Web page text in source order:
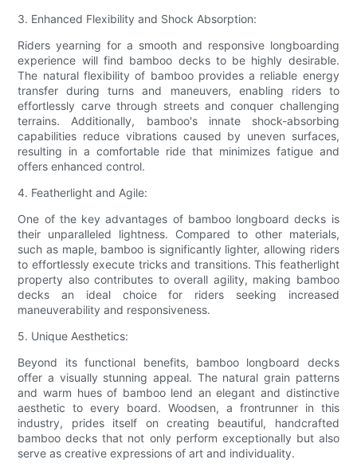
3. Enhanced Flexibility and Shock Absorption:
Riders yearning for a smooth and responsive longboarding
experience will find bamboo decks to be highly desirable.
The natural flexibility of bamboo provides a reliable energy
transfer during turns and maneuvers, enabling riders to
effortlessly carve through streets and conquer challenging
terrains. Additionally, bamboo's innate shock-absorbing
capabilities reduce vibrations caused by uneven surfaces,
resulting in a comfortable ride that minimizes fatigue and
offers enhanced control.
4. Featherlight and Agile:
One of the key advantages of bamboo longboard decks is
their unparalleled lightness. Compared to other materials,
such as maple, bamboo is significantly lighter, allowing riders
to effortlessly execute tricks and transitions. This featherlight
property also contributes to overall agility, making bamboo
decks an ideal choice for riders seeking increased
maneuverability and responsiveness.
5. Unique Aesthetics:
Beyond its functional benefits, bamboo longboard decks
offer a visually stunning appeal. The natural grain patterns
and warm hues of bamboo lend an elegant and distinctive
aesthetic to every board. Woodsen, a frontrunner in this
industry, prides itself on creating beautiful, handcrafted
bamboo decks that not only perform exceptionally but also
serve as creative expressions of art and individuality.